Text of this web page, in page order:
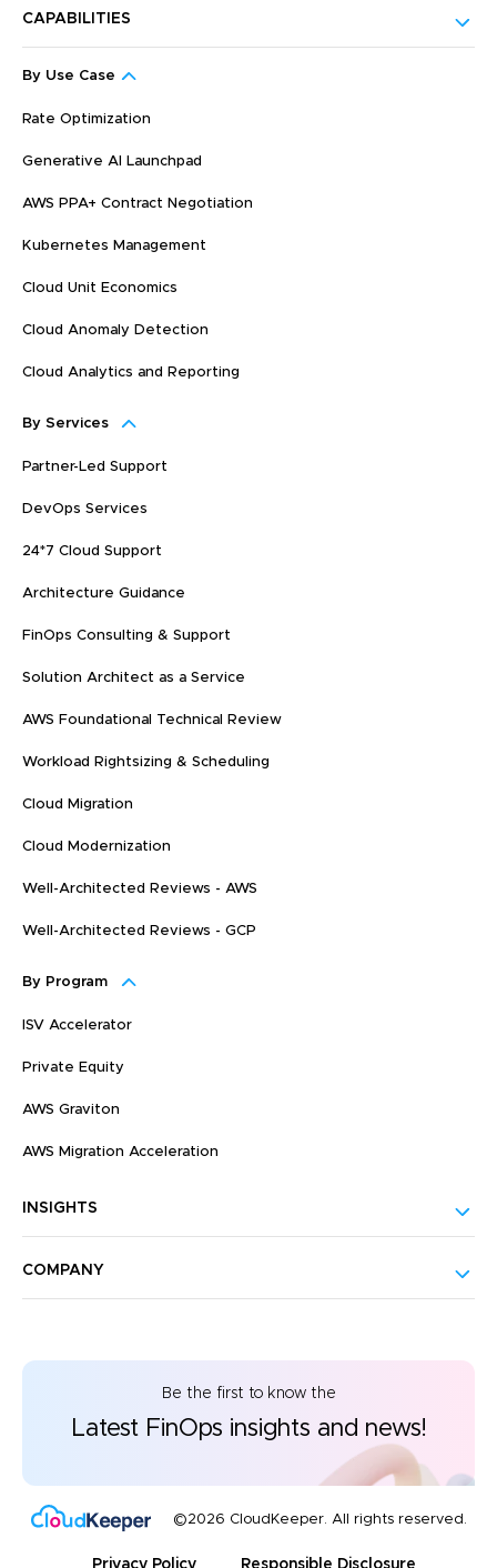
CAPABILITIES
By Use Case
Rate Optimization
Generative AI Launchpad
AWS PPA+ Contract Negotiation
Kubernetes Management
Cloud Unit Economics
Cloud Anomaly Detection
Cloud Analytics and Reporting
By Services
Partner-Led Support
DevOps Services
24*7 Cloud Support
Architecture Guidance
FinOps Consulting & Support
Solution Architect as a Service
AWS Foundational Technical Review
Workload Rightsizing & Scheduling
Cloud Migration
Cloud Modernization
Well-Architected Reviews - AWS
Well-Architected Reviews - GCP
By Program
ISV Accelerator
Private Equity
AWS Graviton
AWS Migration Acceleration
INSIGHTS
COMPANY
Be the first to know the
Latest FinOps insights and news!
©2026 CloudKeeper. All rights reserved.
Privacy Policy Responsible Disclosure